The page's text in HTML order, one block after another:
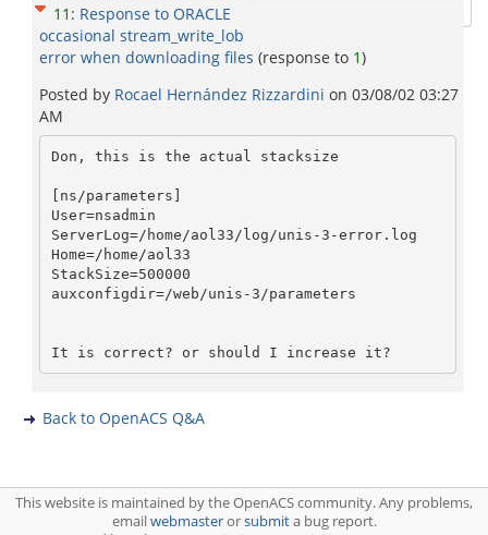
11 : Response to ORACLE
occasional stream_write_lob
error when downloading files (response to 1)
Posted by Rocael Hernández Rizzardini on 03/08/02 03:27
AM
Don, this is the actual stacksize
[ns/parameters]
User=nsadmin
ServerLog=/home/aol33/log/unis-3-error.log
Home=/home/aol33
StackSize=500000
auxconfigdir=/web/unis-3/parameters
Back to OpenACS Q&A
This website is maintained by the OpenACS community. Any problems,
emailwebmasterorsubmita bug report.